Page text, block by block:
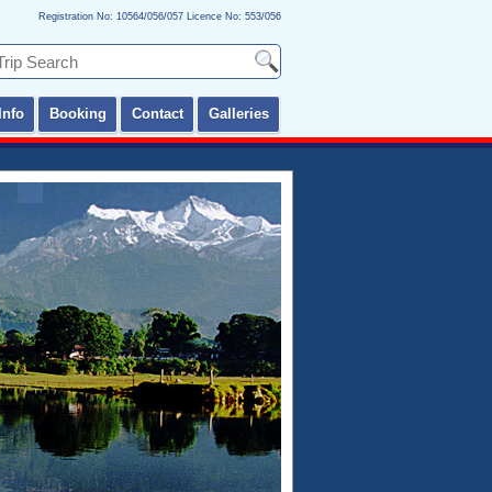
Registration No: 10564/056/057 Licence No: 553/056
Booking Contact Galleries